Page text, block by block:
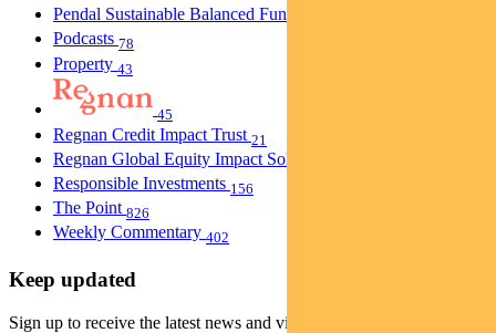
Pendal Sustainable Balanced Fund
Podcasts 78
Property 43
45
Regnan Credit Impact Trust 21
Regnan Global Equity Impact Solutions Fund
Responsible Investments 156
The Point 826
Weekly Commentary 402
Keep updated
Sign up to receive the latest news and views